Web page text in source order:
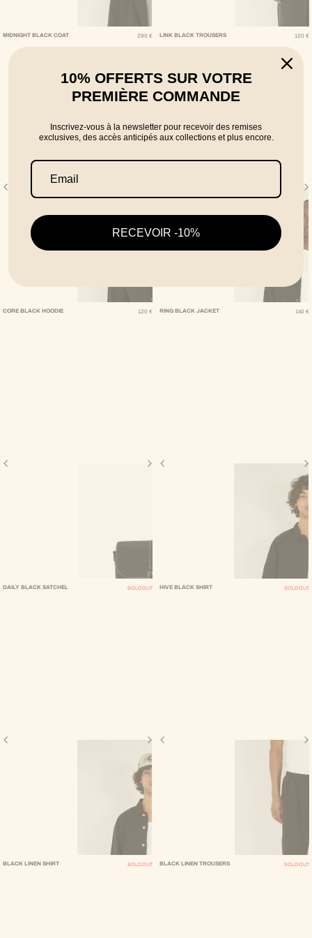
MIDNIGHT BLACK COAT Regular Price
290 € LINK BLACK TROUSERS Regular
120 €
CORE BLACK HOODIE Regular Price
120 € RING BLACK JACKET Regular
140 €
DAILY BLACK SATCHEL SOLD OUT HIVE BLACK SHIRT SOLD OUT
BLACK LINEN SHIRT SOLD OUT BLACK LINEN TROUSERS SOLD OUT
10% OFFERTS SUR VOTRE
PREMIÈRE COMMANDE
Inscrivez-vous à la newsletter pour recevoir des remises
exclusives, des accès anticipés aux collections et plus encore.
RECEVOIR -10%